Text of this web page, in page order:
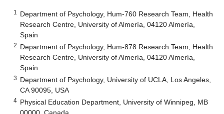
1
Department of Psychology, Hum-760 Research Team, Health
Research Centre, University of Almería, 04120 Almería,
Spain
2 Department of Psychology, Hum-878 Research Team, Health
Research Centre, University of Almería, 04120 Almería,
Spain
3 Department of Psychology, University of UCLA, Los Angeles,
CA 90095, USA
4 Physical Education Department, University of Winnipeg, MB
00000, Canada